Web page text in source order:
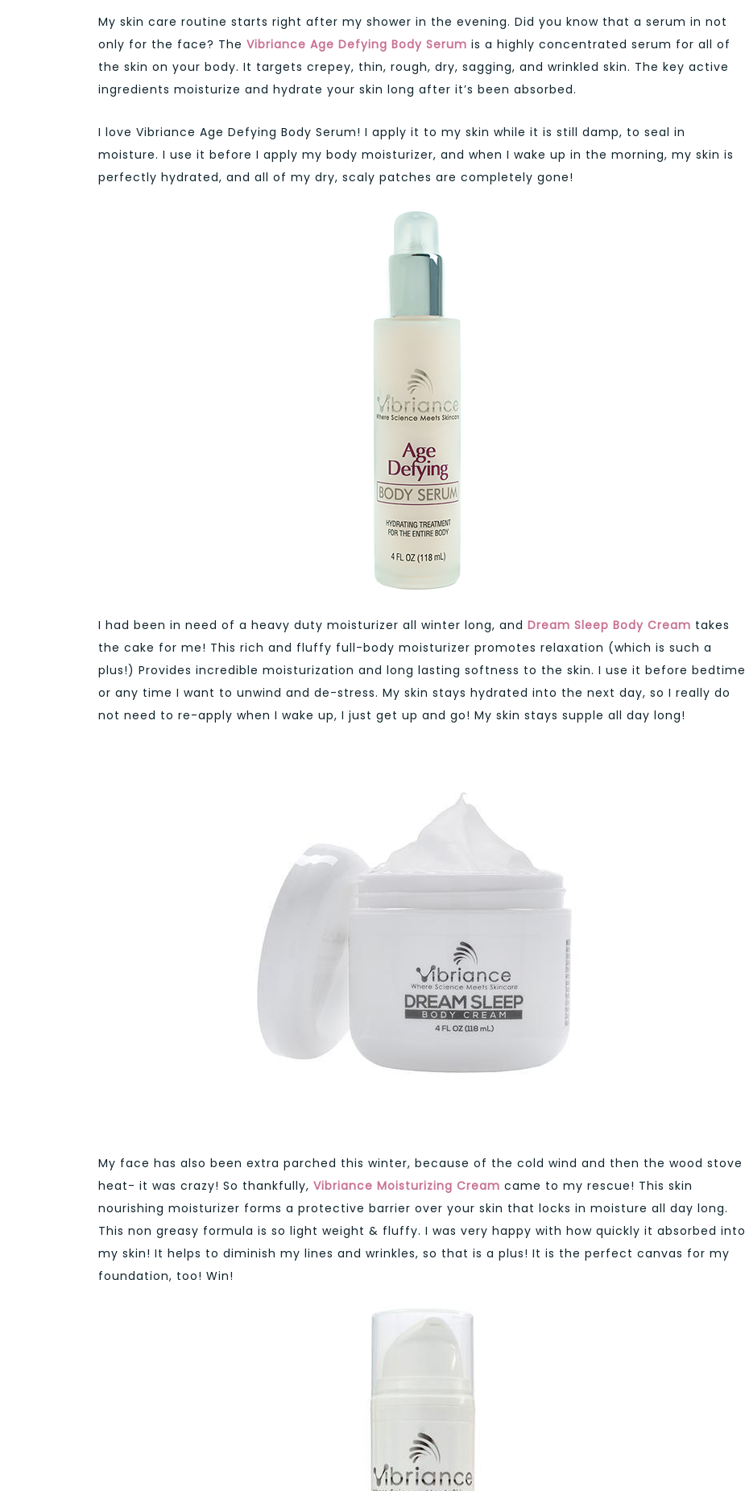
My skin care routine starts right after my shower in the evening. Did you know that a serum in not
only for the face? The Vibriance Age Defying Body Serum is a highly concentrated serum for all of
the skin on your body. It targets crepey, thin, rough, dry, sagging, and wrinkled skin. The key active
ingredients moisturize and hydrate your skin long after it’s been absorbed.
I love Vibriance Age Defying Body Serum! I apply it to my skin while it is still damp, to seal in
moisture. I use it before I apply my body moisturizer, and when I wake up in the morning, my skin is
perfectly hydrated, and all of my dry, scaly patches are completely gone!
I had been in need of a heavy duty moisturizer all winter long, and Dream Sleep Body Cream takes
the cake for me! This rich and fluffy full-body moisturizer promotes relaxation (which is such a
plus!) Provides incredible moisturization and long lasting softness to the skin. I use it before bedtime
or any time I want to unwind and de-stress. My skin stays hydrated into the next day, so I really do
not need to re-apply when I wake up, I just get up and go! My skin stays supple all day long!
My face has also been extra parched this winter, because of the cold wind and then the wood stove
heat- it was crazy! So thankfully, Vibriance Moisturizing Cream came to my rescue! This skin
nourishing moisturizer forms a protective barrier over your skin that locks in moisture all day long.
This non greasy formula is so light weight & fluffy. I was very happy with how quickly it absorbed into
my skin! It helps to diminish my lines and wrinkles, so that is a plus! It is the perfect canvas for my
foundation, too! Win!